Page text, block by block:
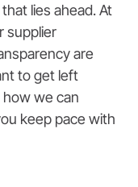
lies ahead. At
supplier
are
to get left
how we can
keep pace with